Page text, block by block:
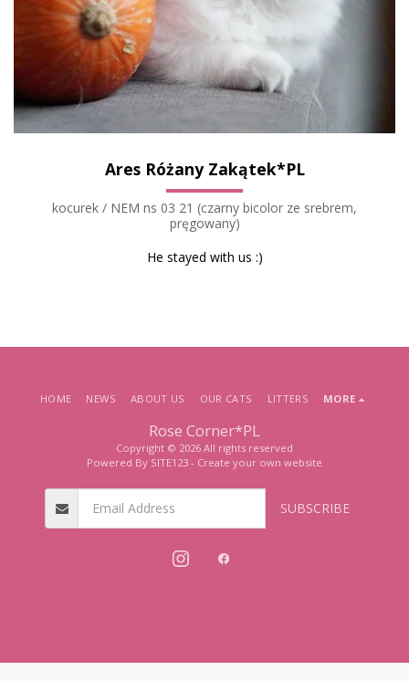
Ares Różany Zakątek*PL
kocurek / NEM ns 03 21 (czarny bicolor ze srebrem,
pręgowany)
He stayed with us :)
Rose Corner*PL
Copyright © 2026 All rights reserved
Powered By SITE123 - Create your own website
HOME NEWS ABOUT US OUR CATS LITTERS MORE
SUBSCRIBE